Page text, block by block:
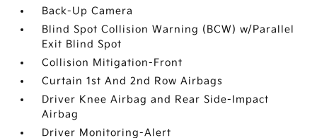
Back-Up Camera
Blind Spot Collision Warning (BCW) w/Parallel
Exit Blind Spot
Collision Mitigation-Front
Curtain 1st And 2nd Row Airbags
Driver Knee Airbag and Rear Side-Impact
Airbag
Driver Monitoring-Alert